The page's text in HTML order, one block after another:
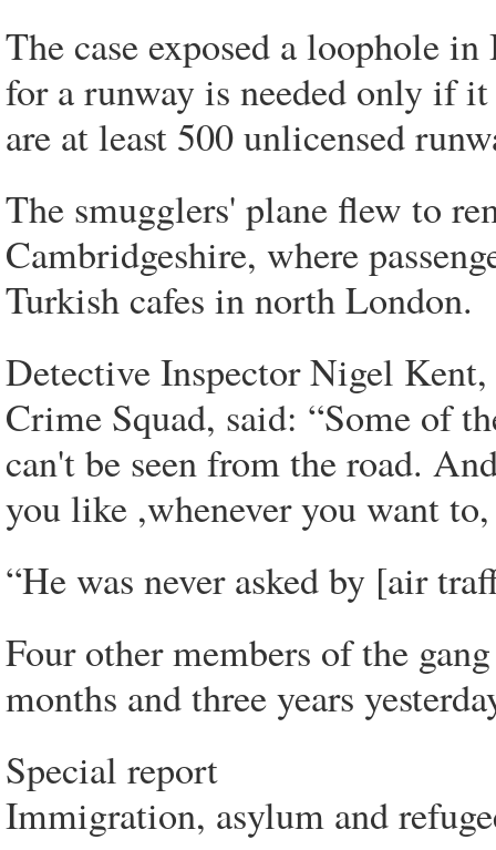
The case exposed a loophole
for a runway is needed only if
are at least 500 unlicensed
The smugglers' plane flew to
Cambridgeshire, where
Turkish cafes in north London.
Detective Inspector Nigel
Crime Squad, said: “Some of
can't be seen from the road.
you like ,whenever you want
“He was never asked by [air
Four other members of the
months and three years
Special report
Immigration, asylum and